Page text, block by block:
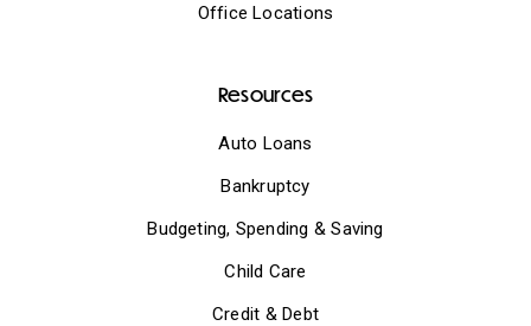
Office Locations
Resources
Auto Loans
Bankruptcy
Budgeting, Spending & Saving
Child Care
Credit & Debt